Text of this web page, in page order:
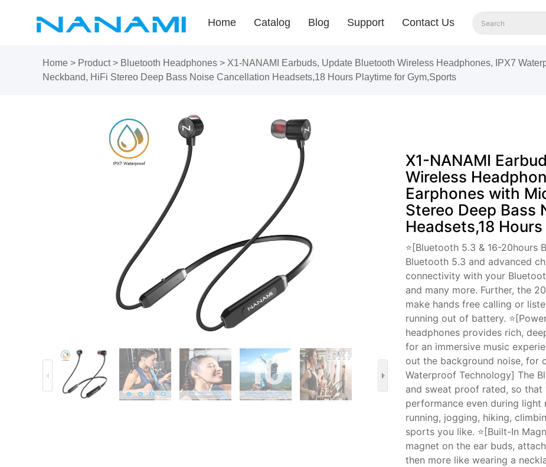
Home Catalog Blog Support Contact Us
Home > Product> Bluetooth Headphones > X1-NANAMI Earbuds, Update Bluetooth Wireless Headphones, IPX7
Neckband, HiFi Stereo Deep Bass Noise Cancellation Headsets,18 Hours Playtime for Gym,Sports
X1-NANAMI
Wireless
Earphones with
Stereo Deep Bass
Headsets,18
⭐[Bluetooth 5.3 & 16-20hours
Bluetooth 5.3 and advanced
connectivity with your
and many more. Further, the
make hands free calling or
running out of battery.
headphones provides rich,
for an immersive music
out the background noise, for
Waterproof Technology] The
and sweat proof rated, so
performance even during
running, jogging, hiking,
sports you like. ⭐[Built-In
magnet on the ear buds,
then more like wearing a